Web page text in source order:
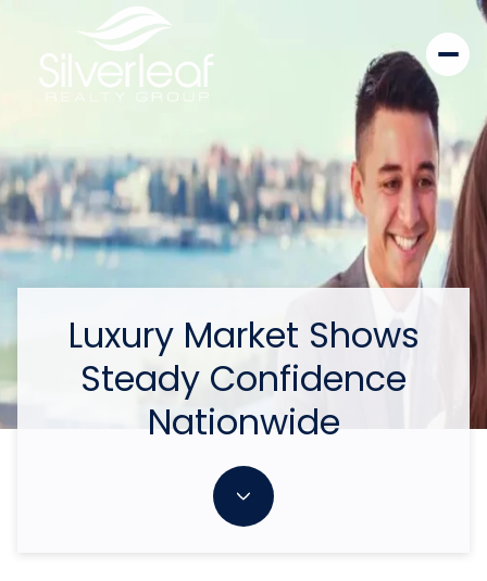
Luxury Market Shows
Steady Confidence
Nationwide